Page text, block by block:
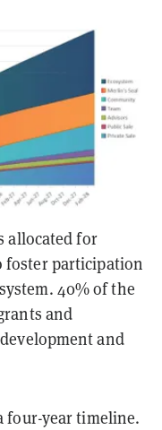
allocated for
foster participation
40% of the
and
and
four-year timeline.